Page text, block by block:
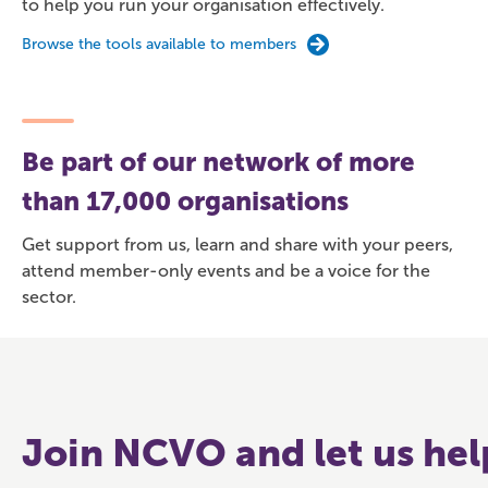
to help you run your organisation effectively.
Browse the tools available to members
Be part of our network of more
than 17,000 organisations
Get support from us, learn and share with your peers,
attend member-only events and be a voice for the
sector.
Join NCVO and let us